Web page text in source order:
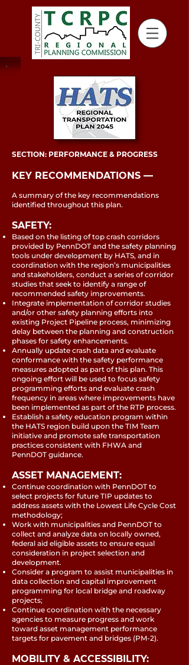
SECTION: PERFORMANCE & PROGRESS
KEY RECOMMENDATIONS ––
A summary of the key recommendations
identified throughout this plan.
SAFETY:
Based on the listing of top crash corridors
provided by PennDOT and the safety planning
tools under development by HATS, and in
coordination with the region’s municipalities
and stakeholders, conduct a series of corridor
studies that seek to identify a range of
recommended safety improvements.
Integrate implementation of corridor studies
and/or other safety planning efforts into
existing Project Pipeline process, minimizing
delay between the planning and construction
phases for safety enhancements.
Annually update crash data and evaluate
conformance with the safety performance
measures adopted as part of this plan. This
ongoing effort will be used to focus safety
programming efforts and evaluate crash
frequency in areas where improvements have
been implemented as part of the RTP process.
Establish a safety education program within
the HATS region build upon the TIM Team
initiative and promote safe transportation
practices consistent with FHWA and
PennDOT guidance.
ASSET MANAGEMENT:
Continue coordination with PennDOT to
select projects for future TIP updates to
address assets with the Lowest Life Cycle Cost
methodology;
Work with municipalities and PennDOT to
collect and analyze data on locally owned,
federal aid eligible assets to ensure equal
consideration in project selection and
development.
Consider a program to assist municipalities in
data collection and capital improvement
programming for local bridge and roadway
projects;
Continue coordination with the necessary
agencies to measure progress and work
toward asset management performance
targets for pavement and bridges (PM-2).
MOBILITY & ACCESSIBILITY: